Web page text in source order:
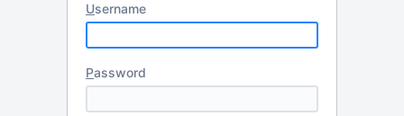
Username
Password